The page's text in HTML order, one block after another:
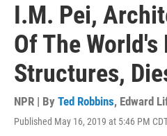
I.M. Pei,
Of The
Structures,
NPR | By Ted Robbins, Edward
Published May 16, 2019 at 5:46 PM